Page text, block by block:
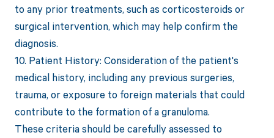
to any prior treatments, such as corticosteroids or
surgical intervention, which may help confirm the
diagnosis.
10. Patient History: Consideration of the patient's
medical history, including any previous surgeries,
trauma, or exposure to foreign materials that could
contribute to the formation of a granuloma.
These criteria should be carefully assessed to